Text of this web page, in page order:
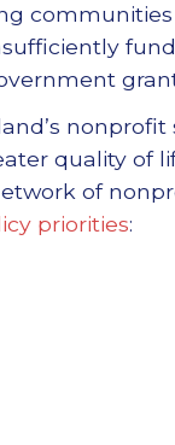
communities
nonprofit
quality of
of
priorities: